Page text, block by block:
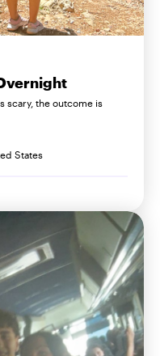
scary, the outcome is
States